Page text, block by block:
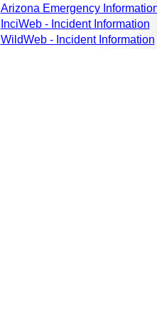
Arizona Emergency
InciWeb - Incident Information
WildWeb - Incident Information